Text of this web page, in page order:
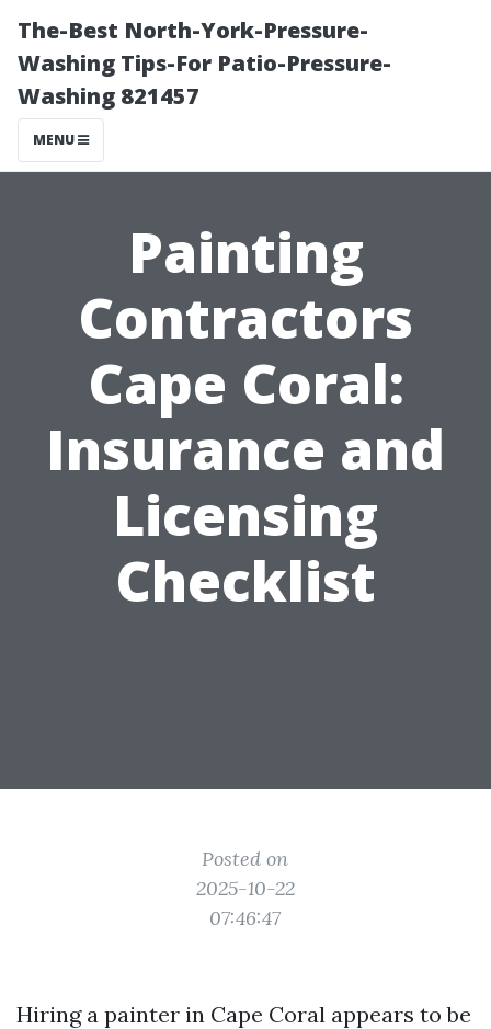
The-Best North-York-Pressure-
Washing Tips-For Patio-Pressure-
Washing 821457
MENU
Painting
Contractors
Cape Coral:
Insurance and
Licensing
Checklist
Posted on
2025-10-22
07:46:47
Hiring a painter in Cape Coral appears to be